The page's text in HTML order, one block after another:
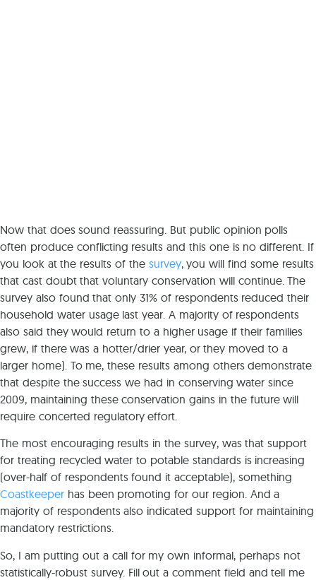
Now that does sound reassuring. But public opinion polls
often produce conflicting results and this one is no different. If
you look at the results of the survey, you will find some results
that cast doubt that voluntary conservation will continue. The
survey also found that only 31% of respondents reduced their
household water usage last year. A majority of respondents
also said they would return to a higher usage if their families
grew, if there was a hotter/drier year, or they moved to a
larger home). To me, these results among others demonstrate
that despite the success we had in conserving water since
2009, maintaining these conservation gains in the future will
require concerted regulatory effort.
The most encouraging results in the survey, was that support
for treating recycled water to potable standards is increasing
(over-half of respondents found it acceptable), something
Coastkeeper has been promoting for our region. And a
majority of respondents also indicated support for maintaining
mandatory restrictions.
So, I am putting out a call for my own informal, perhaps not
statistically-robust survey. Fill out a comment field and tell me